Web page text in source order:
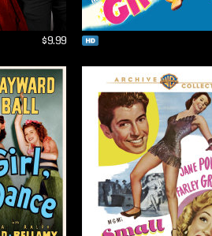
$9.99